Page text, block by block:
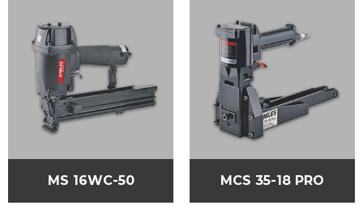
MS 16WC-50 MCS 35-18 PRO